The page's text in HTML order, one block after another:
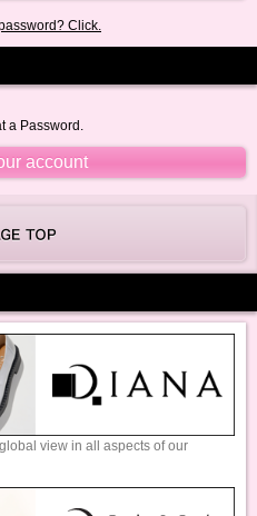
Click.
a Password.
view in all aspects of our